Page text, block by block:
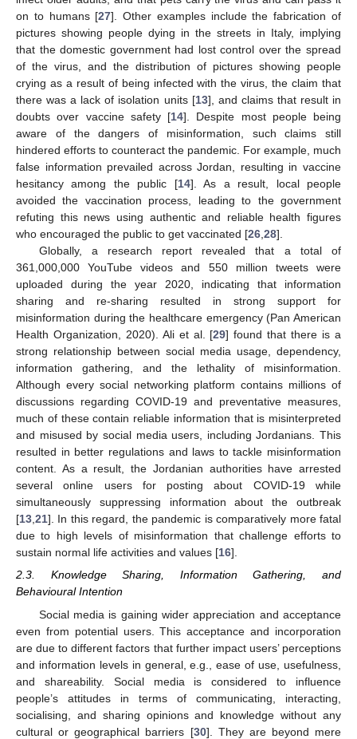
on to humans [27]. Other examples include the fabrication of
pictures showing people dying in the streets in Italy, implying
that the domestic government had lost control over the spread
of the virus, and the distribution of pictures showing people
crying as a result of being infected with the virus, the claim that
there was a lack of isolation units [13], and claims that result in
doubts over vaccine safety [14]. Despite most people being
aware of the dangers of misinformation, such claims still
hindered efforts to counteract the pandemic. For example, much
false information prevailed across Jordan, resulting in vaccine
hesitancy among the public [14]. As a result, local people
avoided the vaccination process, leading to the government
refuting this news using authentic and reliable health figures
who encouraged the public to get vaccinated [26,28].
Globally, a research report revealed that a total of
361,000,000 YouTube videos and 550 million tweets were
uploaded during the year 2020, indicating that information
sharing and re-sharing resulted in strong support for
misinformation during the healthcare emergency (Pan American
Health Organization, 2020). Ali et al. [29] found that there is a
strong relationship between social media usage, dependency,
information gathering, and the lethality of misinformation.
Although every social networking platform contains millions of
discussions regarding COVID-19 and preventative measures,
much of these contain reliable information that is misinterpreted
and misused by social media users, including Jordanians. This
resulted in better regulations and laws to tackle misinformation
content. As a result, the Jordanian authorities have arrested
several online users for posting about COVID-19 while
simultaneously suppressing information about the outbreak
[13,21]. In this regard, the pandemic is comparatively more fatal
due to high levels of misinformation that challenge efforts to
sustain normal life activities and values [16].
2.3. Knowledge Sharing, Information Gathering, and
Behavioural Intention
Social media is gaining wider appreciation and acceptance
even from potential users. This acceptance and incorporation
are due to different factors that further impact users’ perceptions
and information levels in general, e.g., ease of use, usefulness,
and shareability. Social media is considered to influence
people’s attitudes in terms of communicating, interacting,
socialising, and sharing opinions and knowledge without any
cultural or geographical barriers [30]. They are beyond mere